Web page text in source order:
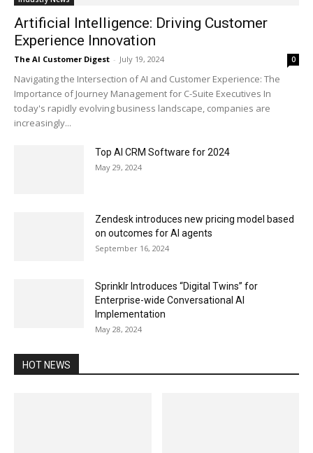
Artificial Intelligence: Driving Customer
Experience Innovation
The AI Customer Digest - July 19, 2024 0
Navigating the Intersection of AI and Customer Experience: The
Importance of Journey Management for C-Suite Executives In
today's rapidly evolving business landscape, companies are
increasingly...
Top AI CRM Software for 2024
May 29, 2024
Zendesk introduces new pricing model based
on outcomes for AI agents
September 16, 2024
Sprinklr Introduces “Digital Twins” for
Enterprise-wide Conversational AI
Implementation
May 28, 2024
HOT NEWS